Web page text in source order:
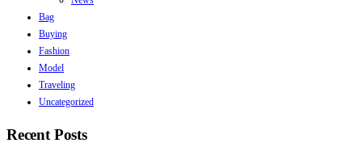
Bag
Buying
Fashion
Model
Traveling
Uncategorized
Recent Posts